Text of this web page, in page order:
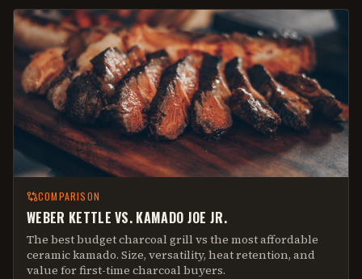
COMPARISON
WEBER KETTLE VS. KAMADO JOE JR.
The best budget charcoal grill vs the most affordable
ceramic kamado. Size, versatility, heat retention, and
value for first-time charcoal buyers.